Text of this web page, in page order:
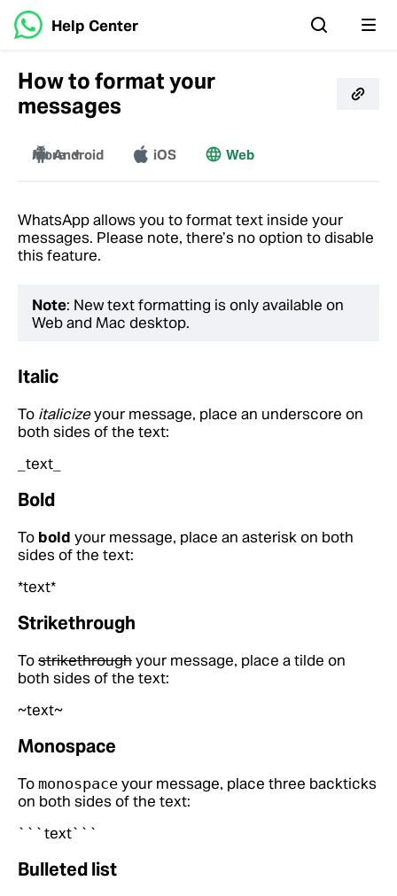
Help Center
How to format your
messages
Android iOS Web
More
WhatsApp allows you to format text inside your
messages. Please note, there’s no option to disable
this feature.
Note: New text formatting is only available on
Web and Mac desktop.
Italic
To italicizeyour message, place an underscore on
both sides of the text:
_text_
Bold
To bold your message, place an asterisk on both
sides of the text:
*text*
Strikethrough
Tostrikethroughyour message, place a tilde on
both sides of the text:
~text~
Monospace
To monospace your message, place three backticks
on both sides of the text:
```text```
Bulleted list